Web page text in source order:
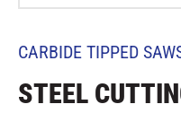
CARBIDE TIPPED
STEEL